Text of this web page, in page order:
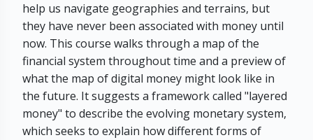
help us navigate geographies and terrains, but
they have never been associated with money until
now. This course walks through a map of the
financial system throughout time and a preview of
what the map of digital money might look like in
the future. It suggests a framework called "layered
money" to describe the evolving monetary system,
which seeks to explain how different forms of